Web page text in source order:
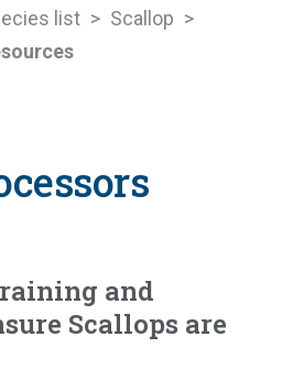
list > Scallop >
and
Scallops are